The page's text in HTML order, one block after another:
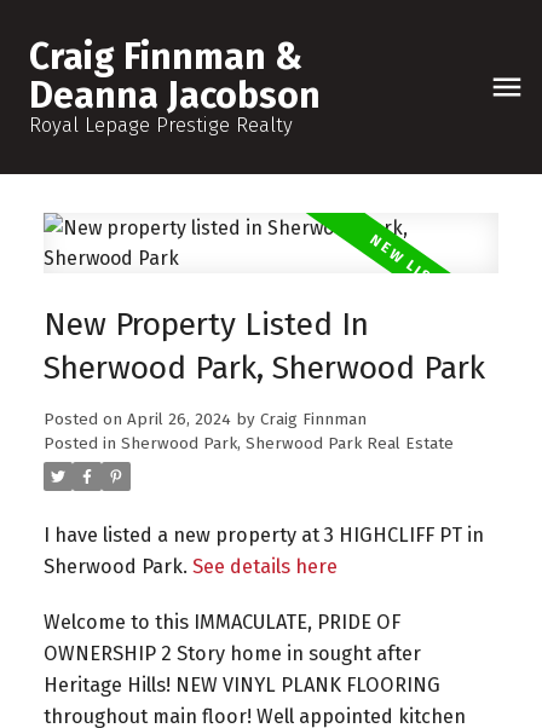
Craig Finnman &
Deanna Jacobson
Royal Lepage Prestige Realty
New Property Listed In
Sherwood Park, Sherwood Park
Posted on April 26, 2024 by Craig Finnman
Posted in Sherwood Park, Sherwood Park Real Estate
I have listed a new property at 3 HIGHCLIFF PT in
Sherwood Park. See details here
Welcome to this IMMACULATE, PRIDE OF
OWNERSHIP 2 Story home in sought after
Heritage Hills! NEW VINYL PLANK FLOORING
throughout main floor! Well appointed kitchen